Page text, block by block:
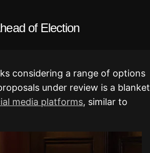
of Election
considering a range of options
under review is a blanket
media platforms, similar to